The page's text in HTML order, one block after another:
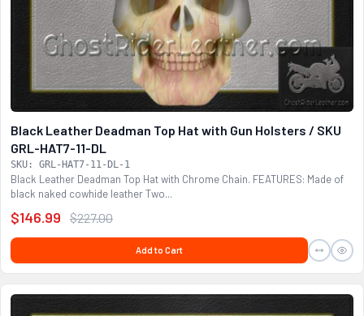
Black Leather Deadman Top Hat with Gun Holsters / SKU
GRL-HAT7-11-DL
SKU: GRL-HAT7-11-DL-1
Black Leather Deadman Top Hat with Chrome Chain. FEATURES: Made of
black naked cowhide leather Two...
$146.99 $227.00
Add to Cart